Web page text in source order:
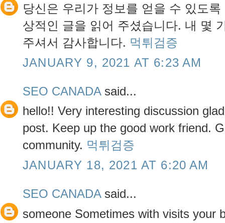
당신은 우리가 정보를 얻을 수 있도
상적인 글을 읽어 주셨습니다. 내 몇
주셔서 감사합니다. 먹튀검증
JANUARY 9, 2021 AT 6:23 AM
SEO CANADAsaid...
hello!! Very interesting discussion
post. Keep up the good work friend.
community. 먹튀검증
JANUARY 18, 2021 AT 6:20 AM
SEO CANADAsaid...
someone Sometimes with visits your